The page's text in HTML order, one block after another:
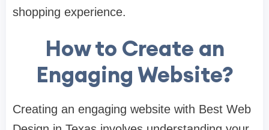
shopping experience.
How to Create an
Engaging Website?
Creating an engaging website with Best Web